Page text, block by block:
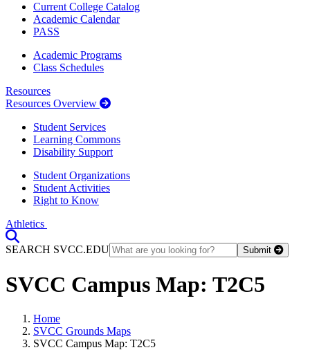
Current College Catalog
Academic Calendar
PASS
Academic Programs
Class Schedules
Resources
Resources Overview
Student Services
Learning Commons
Disability Support
Student Organizations
Student Activities
Right to Know
Athletics
SEARCH SVCC.EDU
Submit
SVCC Campus Map: T2C5
Home
SVCC Grounds Maps
SVCC Campus Map: T2C5